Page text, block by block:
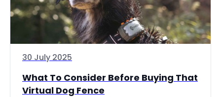
30 July 2025
What To Consider Before Buying That
Virtual Dog Fence